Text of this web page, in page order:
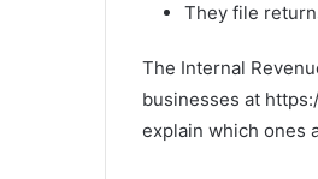
They file
The Internal
businesses at
explain which ones